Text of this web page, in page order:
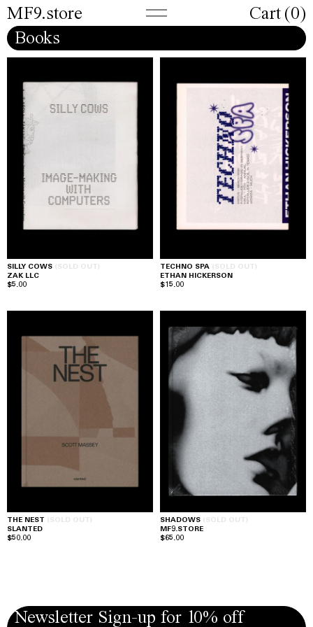
MF9.store Cart (0)
Books
SILLY COWS (SOLD OUT)
ZAK LLC
$5.00
TECHNO SPA (SOLD OUT)
ETHAN HICKERSON
$15.00
THE NEST (SOLD OUT)
SLANTED
$50.00
SHADOWS (SOLD OUT)
MF9.STORE
$65.00
Newsletter Sign-up for 10% off